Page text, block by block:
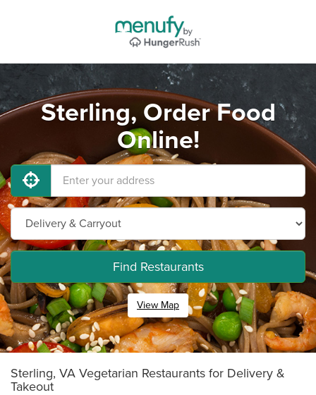
Sterling, Order Food
Online!
Find Restaurants
View Map
Sterling, VA Vegetarian Restaurants for Delivery &
Takeout